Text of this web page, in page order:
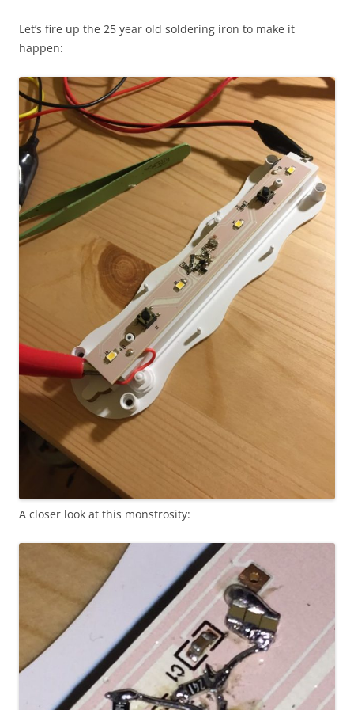
Let’s fire up the 25 year old soldering iron to make it
happen:
A closer look at this monstrosity: